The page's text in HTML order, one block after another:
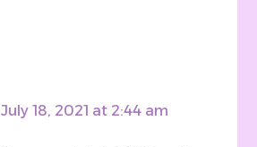
July 18, 2021 at 2:44 am